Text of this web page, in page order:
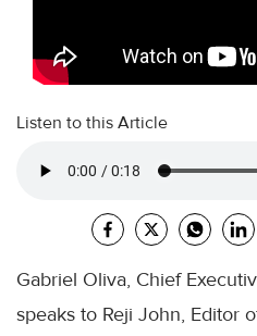
Listen to this Article
Gabriel Oliva, Chief
speaks to Reji John, Editor